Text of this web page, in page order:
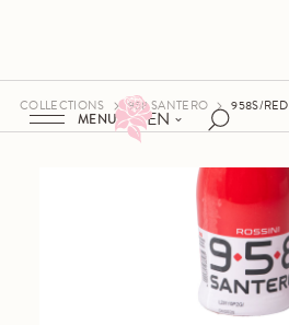
EN
MENU
COLLECTIONS 958 SANTERO 958S/RED